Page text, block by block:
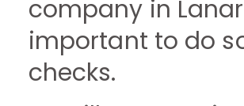
company in
important to do
checks.